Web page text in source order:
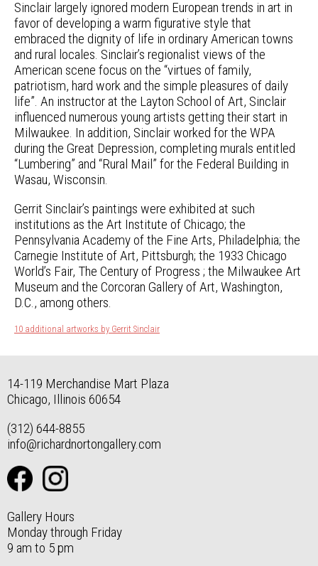
Sinclair largely ignored modern European trends in art in
favor of developing a warm figurative style that
embraced the dignity of life in ordinary American towns
and rural locales. Sinclair’s regionalist views of the
American scene focus on the “virtues of family,
patriotism, hard work and the simple pleasures of daily
life”. An instructor at the Layton School of Art, Sinclair
influenced numerous young artists getting their start in
Milwaukee. In addition, Sinclair worked for the WPA
during the Great Depression, completing murals entitled
“Lumbering” and “Rural Mail” for the Federal Building in
Wasau, Wisconsin.
Gerrit Sinclair’s paintings were exhibited at such
institutions as the Art Institute of Chicago; the
Pennsylvania Academy of the Fine Arts, Philadelphia; the
Carnegie Institute of Art, Pittsburgh; the 1933 Chicago
World’s Fair, The Century of Progress ; the Milwaukee Art
Museum and the Corcoran Gallery of Art, Washington,
D.C., among others.
10 additional artworks by Gerrit Sinclair
14-119 Merchandise Mart Plaza
Chicago, Illinois 60654
(312) 644-8855
info@richardnortongallery.com
Gallery Hours
Monday through Friday
9 am to 5 pm